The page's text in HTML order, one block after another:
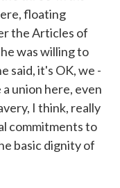
floating
the Articles of
was willing to
said, it's OK, we -
union here, even
I think, really
commitments to
basic dignity of